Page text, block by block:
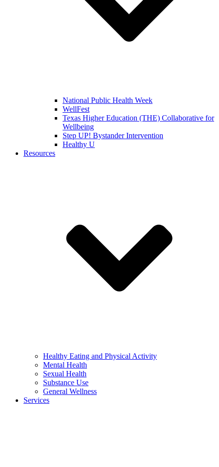
National Public Health Week
WellFest
Texas Higher Education (THE) Collaborative for
Wellbeing
Step UP! Bystander Intervention
Healthy U
Resources
Healthy Eating and Physical Activity
Mental Health
Sexual Health
Substance Use
General Wellness
Services